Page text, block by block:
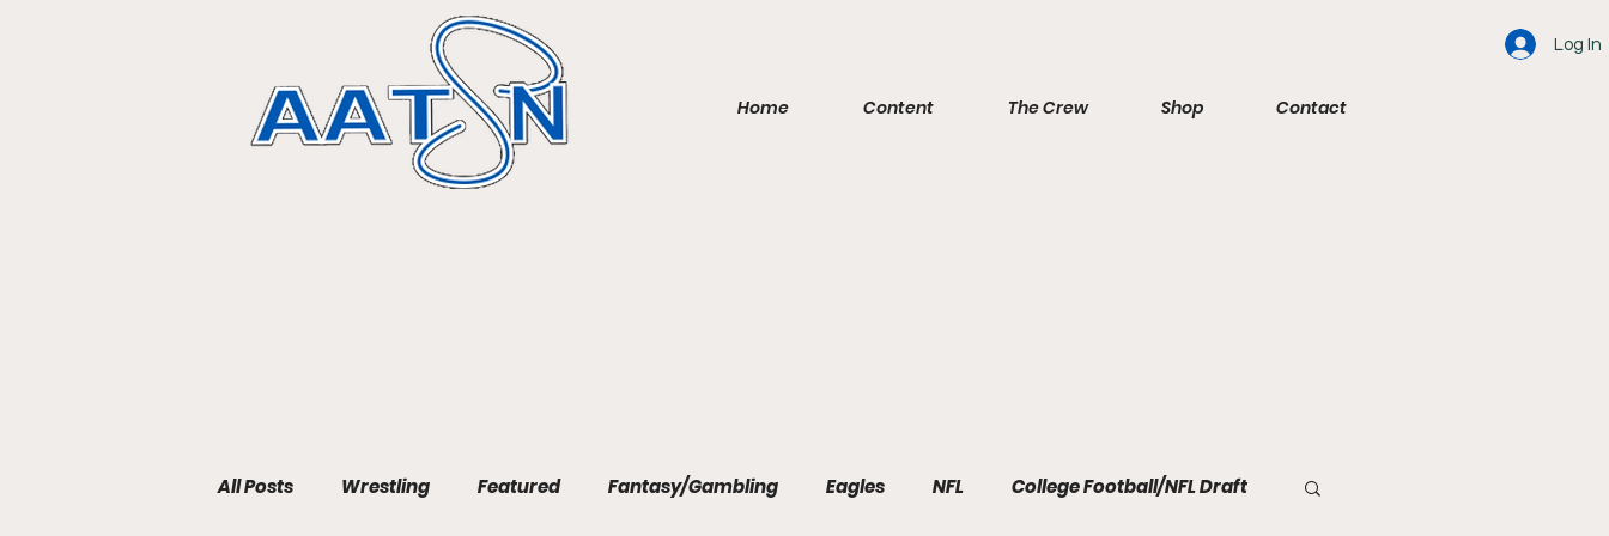
Log In
Home Content The Crew Shop Contact
All Posts Wrestling Featured Fantasy/Gambling Eagles NFL College Football/NFL Draft